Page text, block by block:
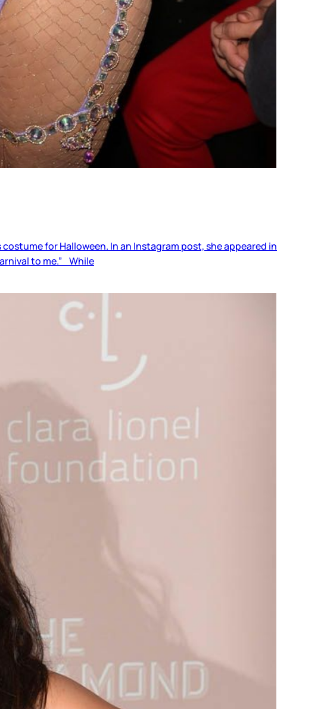
for Halloween. In an Instagram post, she appeared in
to me.” While